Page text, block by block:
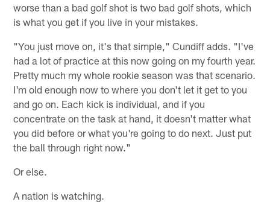
worse than a bad golf shot is two bad golf shots, which
is what you get if you live in your mistakes.
"You just move on, it's that simple," Cundiff adds. "I've
had a lot of practice at this now going on my fourth year.
Pretty much my whole rookie season was that scenario.
I'm old enough now to where you don't let it get to you
and go on. Each kick is individual, and if you
concentrate on the task at hand, it doesn't matter what
you did before or what you're going to do next. Just put
the ball through right now."
Or else.
A nation is watching.